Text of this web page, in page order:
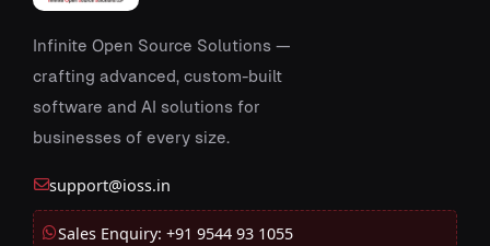
Infinite Open Source Solutions —
crafting advanced, custom-built
software and AI solutions for
businesses of every size.
support@ioss.in
Sales Enquiry: +91 9544 93 1055